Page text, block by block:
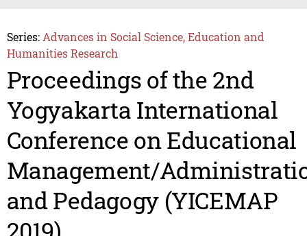
Series: Advances in Social Science, Education and
Humanities Research
Proceedings of the 2nd
Yogyakarta International
Conference on Educational
Management/
and Pedagogy (YICEMAP